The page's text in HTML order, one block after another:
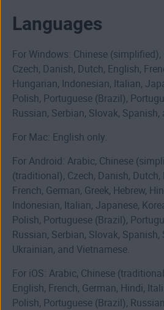
Languages
For Windows: Chinese
Czech, Danish, Dutch, English,
Hungarian, Indonesian, Italian,
Polish, Portuguese (Brazil),
Russian, Serbian, Slovak, Spanish,
For Mac: English only.
For Android: Arabic, Chinese
(traditional), Czech, Danish, Dutch,
French, German, Greek, Hebrew,
Indonesian, Italian, Japanese,
Polish, Portuguese (Brazil),
Russian, Serbian, Slovak,
Ukrainian, and Vietnamese.
For iOS: Arabic, Chinese
English, French, German, Hindi,
Polish, Portuguese (Brazil),